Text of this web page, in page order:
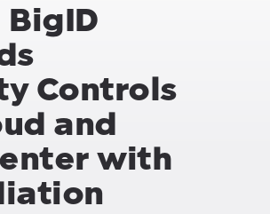
BigID
Controls
and
with